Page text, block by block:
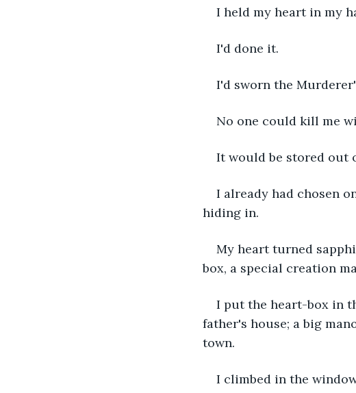
I held my heart in my
I'd done it.
I'd sworn the
No one could kill me
It would be stored out
I already had chosen
hiding in.
My heart turned
box, a special creation
I put the heart-box in
father's house; a big
town.
I climbed in the